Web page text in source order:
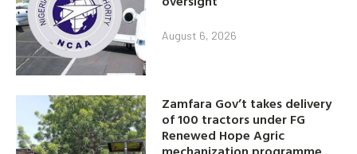
August 6, 2026
Zamfara Gov’t takes delivery
of 100 tractors under FG
Renewed Hope Agric